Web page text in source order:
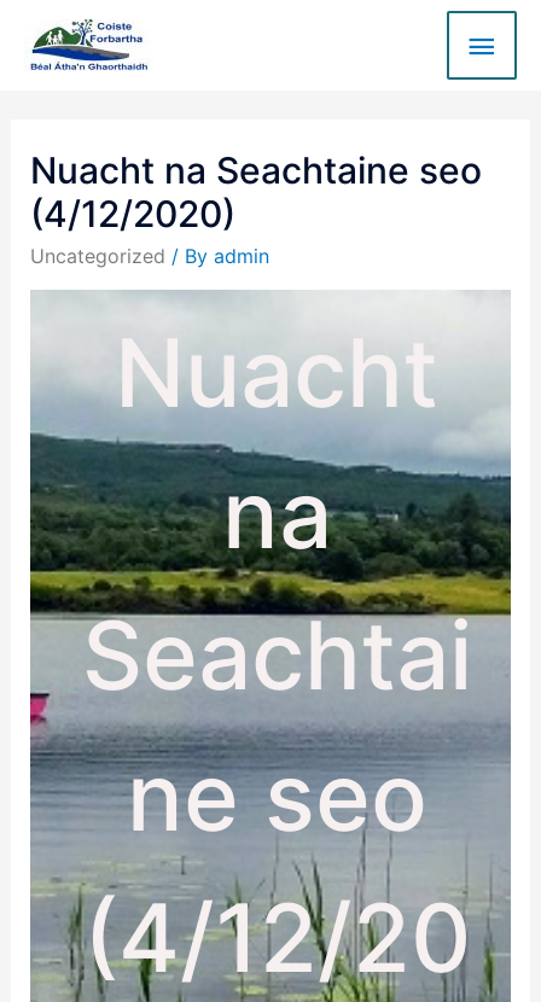
Nuacht na Seachtaine seo
(4/12/2020)
Uncategorized / By admin
Nuacht
na
Seachtai
ne seo
(4/12/20